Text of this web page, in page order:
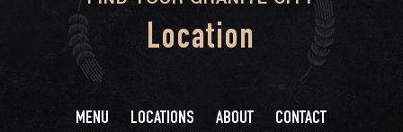
Location
MENU LOCATIONS ABOUT
CONTACT